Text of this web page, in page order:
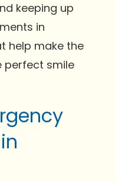
keeping up
in
help make the
perfect smile